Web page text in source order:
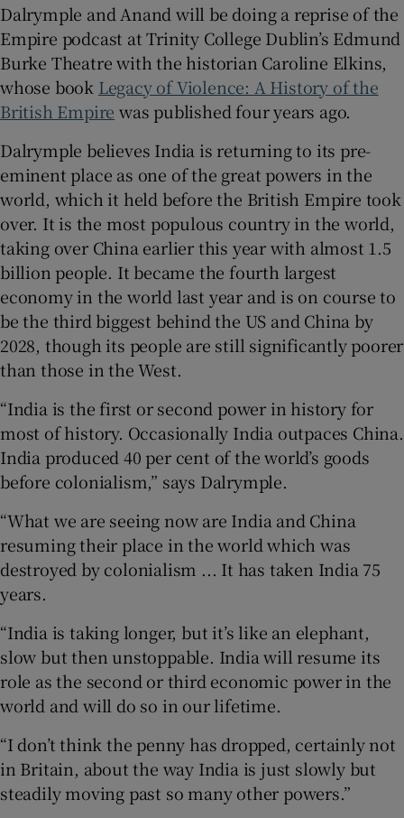
Dalrymple and Anand will be doing a reprise of the
Empire podcast at Trinity College Dublin’s Edmund
Burke Theatre with the historian Caroline Elkins,
whose book Legacy of Violence: A History of the
British Empire was published four years ago.
Dalrymple believes India is returning to its pre-
eminent place as one of the great powers in the
world, which it held before the British Empire took
over. It is the most populous country in the world,
taking over China earlier this year with almost 1.5
billion people. It became the fourth largest
economy in the world last year and is on course to
be the third biggest behind the US and China by
2028, though its people are still significantly poorer
than those in the West.
“India is the first or second power in history for
most of history. Occasionally India outpaces China.
India produced 40 per cent of the world’s goods
before colonialism,” says Dalrymple.
“What we are seeing now are India and China
resuming their place in the world which was
destroyed by colonialism ... It has taken India 75
years.
“India is taking longer, but it’s like an elephant,
slow but then unstoppable. India will resume its
role as the second or third economic power in the
world and will do so in our lifetime.
“I don’t think the penny has dropped, certainly not
in Britain, about the way India is just slowly but
steadily moving past so many other powers.”